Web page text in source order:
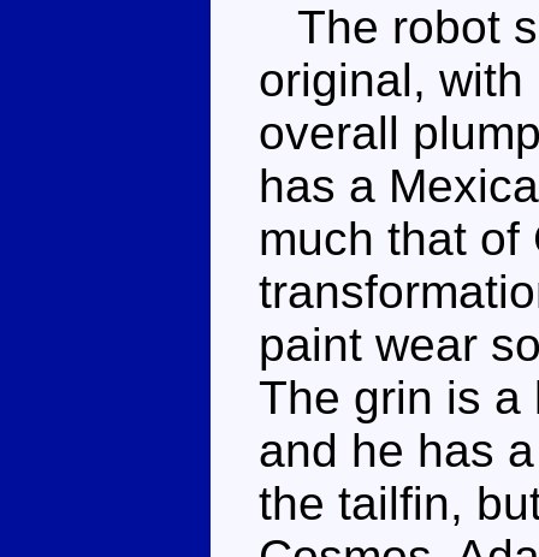
The robot
original,
overall
has a
much that of
paint wear
The grin is a
and he has
the tailfin,